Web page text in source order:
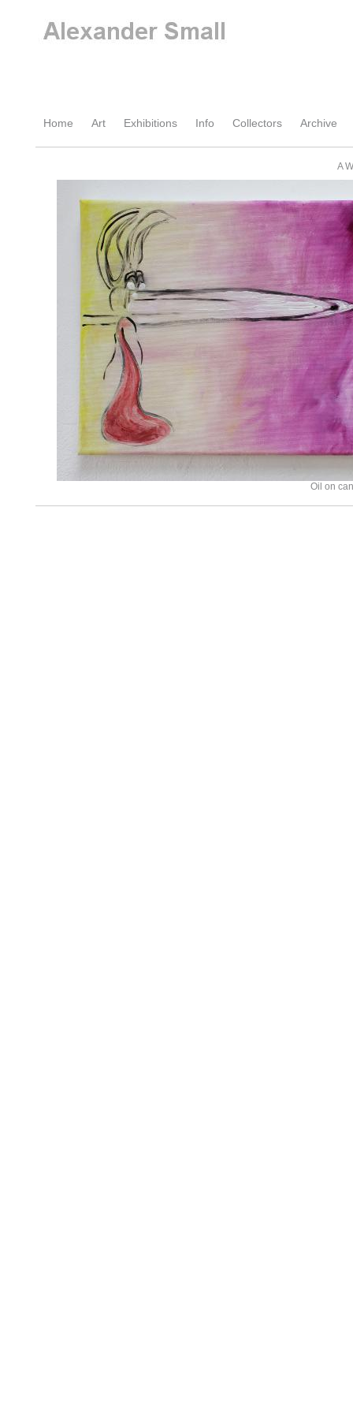
Home Art Exhibitions Info Collectors Archive
A
Oil on